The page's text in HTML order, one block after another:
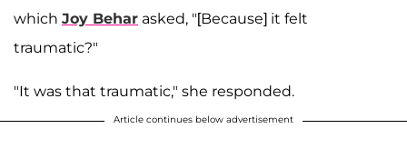
which Joy Behar asked, "[Because] it felt
traumatic?"
"It was that traumatic," she responded.
Article continues below advertisement